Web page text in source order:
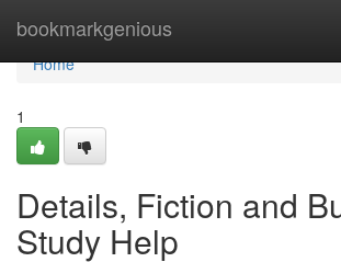
bookmarkgenious
Home
Home
1
Details, Fiction and
Study Help